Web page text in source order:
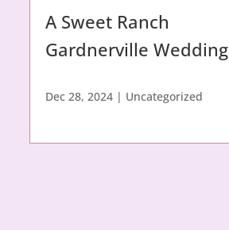
A Sweet Ranch
Gardnerville Wedding
Dec 28, 2024| Uncategorized